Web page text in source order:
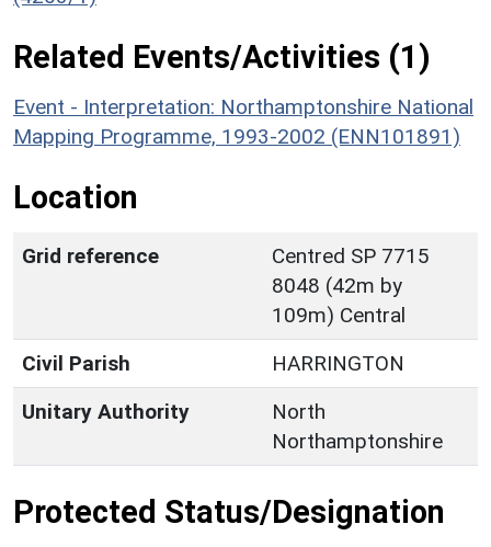
Related Events/Activities (1)
Event - Interpretation: Northamptonshire National
Mapping Programme, 1993-2002 (ENN101891)
Location
Grid reference
Centred SP 7715
8048 (42m by
109m) Central
Civil Parish
HARRINGTON
Unitary Authority
North
Northamptonshire
Protected Status/Designation